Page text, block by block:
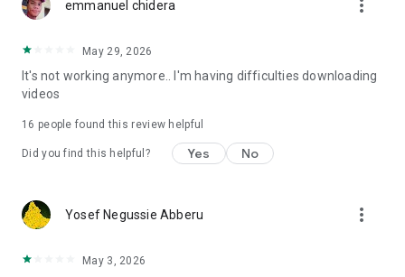
completely free! The All Video Downloader app supports
multiple resolutions, and you can enjoy your download videos
OurAll Video Downloader and saverapp offers a perfect
blend of speed, simplicity, and powerful features, making it
favourite social media platforms. Download the HD Video
Downloader and saver now to enjoy offline viewing anytime,
This full-featured
completely free now, don’t miss it!
emmanuel chidera more_vert
May 29, 2026
It's not working anymore.. I'm having difficulties downloading
videos
16 people found this review helpful
Did you find this helpful? Yes No
Yosef Negussie Abberu more_vert
May 3, 2026